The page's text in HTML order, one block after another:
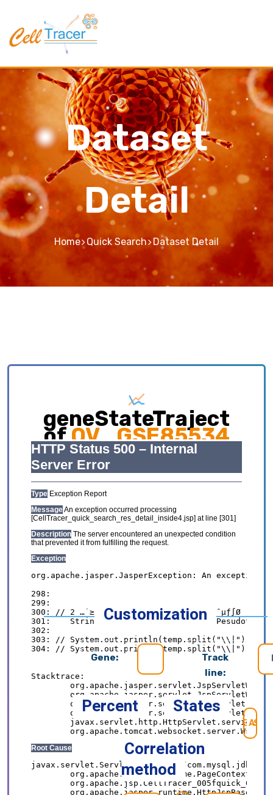
Dataset
Detail
Home Quick Search Dataset Detail
geneStateTraject
ofOV_GSE85534
Exploring causative interplay between gene
expression and cell states contributing to
cellular development trajectory and cell fates.
Customization
Gene:
Track
line:
Percent
States
Correlation
method